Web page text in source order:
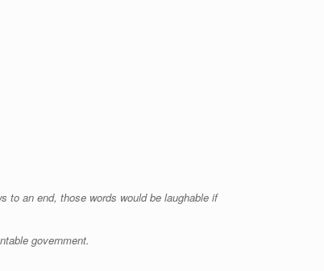
to an end, those words would be laughable if
government.